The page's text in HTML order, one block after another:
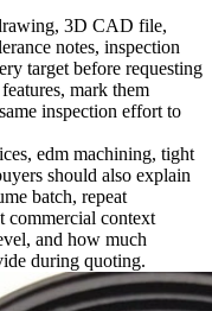
3D CAD file,
notes, inspection
target before requesting
mark them
inspection effort to
edm machining, tight
should also explain
batch, repeat
commercial context
and how much
during quoting.